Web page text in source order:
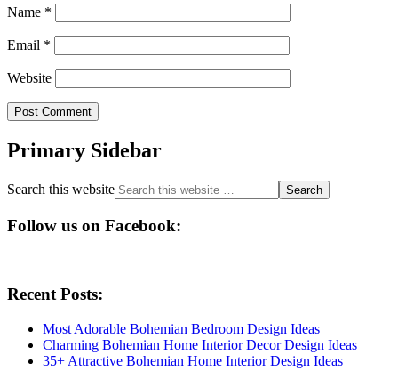
Name *
Email *
Website
Primary Sidebar
Search this website
Follow us on Facebook:
Recent Posts:
Most Adorable Bohemian Bedroom Design Ideas
Charming Bohemian Home Interior Decor Design Ideas
35+ Attractive Bohemian Home Interior Design Ideas